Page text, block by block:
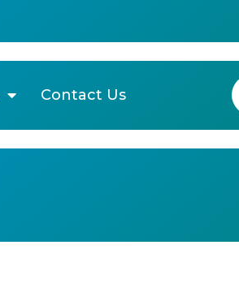
Contact Us